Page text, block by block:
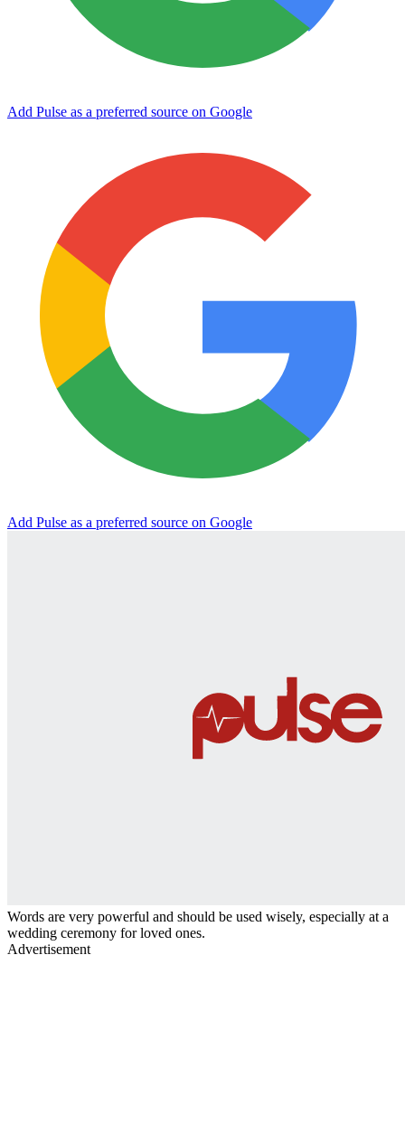
Add Pulse as a preferred source on Google
Add Pulse as a preferred source on Google
Words are very powerful and should be used wisely, especially at a
wedding ceremony for loved ones.
Advertisement